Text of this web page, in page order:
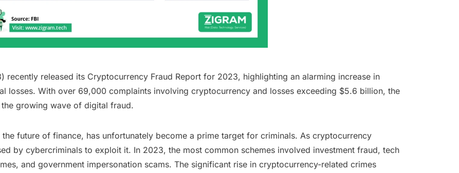
recently released its Cryptocurrency Fraud Report for 2023, highlighting an alarming increase in
losses. With over 69,000 complaints involving cryptocurrency and losses exceeding $5.6 billion, the
growing wave of digital fraud.
future of finance, has unfortunately become a prime target for criminals. As cryptocurrency
by cybercriminals to exploit it. In 2023, the most common schemes involved investment fraud, tech
and government impersonation scams. The significant rise in cryptocurrency-related crimes